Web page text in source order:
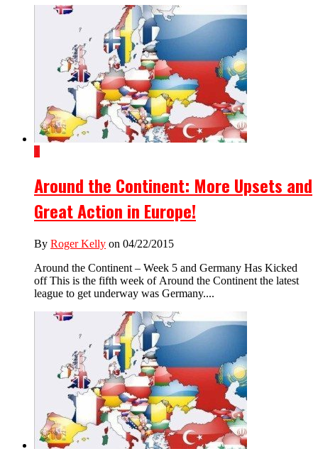
1
Around the Continent: More Upsets and
Great Action in Europe!
By Roger Kelly on 04/22/2015
Around the Continent – Week 5 and Germany Has Kicked
off This is the fifth week of Around the Continent the latest
league to get underway was Germany....